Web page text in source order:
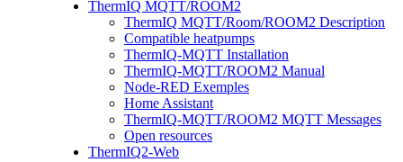
ThermIQ MQTT/ROOM2
ThermIQ MQTT/Room/ROOM2 Description
Compatible heatpumps
ThermIQ-MQTT Installation
ThermIQ-MQTT/ROOM2 Manual
Node-RED Exemples
Home Assistant
ThermIQ-MQTT/ROOM2 MQTT Messages
Open resources
ThermIQ2-Web